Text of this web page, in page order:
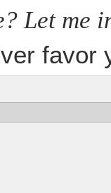
Let me
favor